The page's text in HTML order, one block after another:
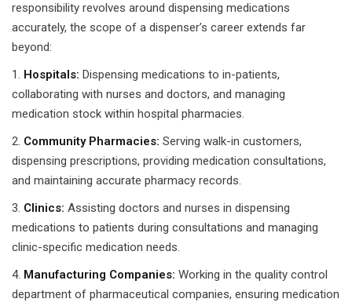
Course
in Pakistan
Course
responsibility revolves around dispensing medications
accurately, the scope of a dispenser’s career extends far
beyond:
Hospitals: Dispensing medications to in-patients,
collaborating with nurses and doctors, and managing
medication stock within hospital pharmacies.
Community Pharmacies: Serving walk-in customers,
dispensing prescriptions, providing medication consultations,
and maintaining accurate pharmacy records.
Clinics: Assisting doctors and nurses in dispensing
medications to patients during consultations and managing
clinic-specific medication needs.
Manufacturing Companies: Working in the quality control
department of pharmaceutical companies, ensuring medication